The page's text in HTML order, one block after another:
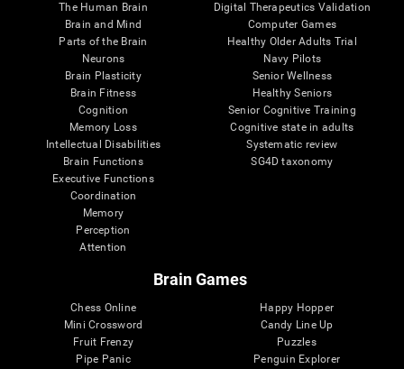
The Human Brain
Brain and Mind
Parts of the Brain
Neurons
Brain Plasticity
Brain Fitness
Cognition
Memory Loss
Intellectual Disabilities
Brain Functions
Executive Functions
Coordination
Memory
Perception
Attention
Digital Therapeutics Validation
Computer Games
Healthy Older Adults Trial
Navy Pilots
Senior Wellness
Healthy Seniors
Senior Cognitive Training
Cognitive state in adults
Systematic review
SG4D taxonomy
Brain Games
Chess Online
Mini Crossword
Fruit Frenzy
Pipe Panic
Happy Hopper
Candy Line Up
Puzzles
Penguin Explorer